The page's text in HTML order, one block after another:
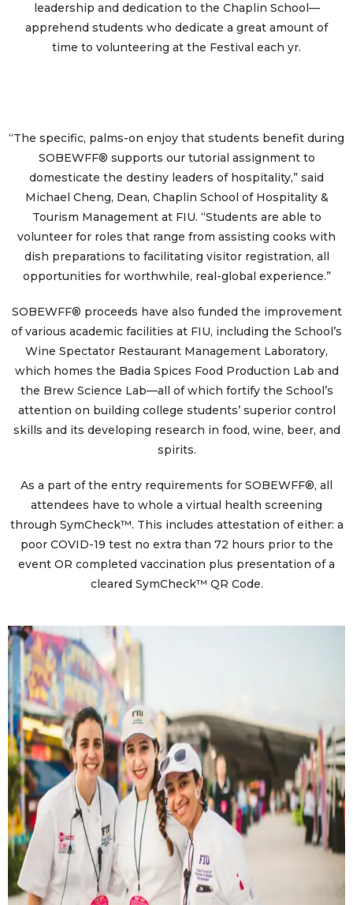
leadership and dedication to the Chaplin School—
apprehend students who dedicate a great amount of
time to volunteering at the Festival each yr.
“The specific, palms-on enjoy that students benefit during
SOBEWFF® supports our tutorial assignment to
domesticate the destiny leaders of hospitality,” said
Michael Cheng, Dean, Chaplin School of Hospitality &
Tourism Management at FIU. “Students are able to
volunteer for roles that range from assisting cooks with
dish preparations to facilitating visitor registration, all
opportunities for worthwhile, real-global experience.”
SOBEWFF® proceeds have also funded the improvement
of various academic facilities at FIU, including the School’s
Wine Spectator Restaurant Management Laboratory,
which homes the Badia Spices Food Production Lab and
the Brew Science Lab—all of which fortify the School’s
attention on building college students’ superior control
skills and its developing research in food, wine, beer, and
spirits.
As a part of the entry requirements for SOBEWFF®, all
attendees have to whole a virtual health screening
through SymCheck™. This includes attestation of either: a
poor COVID-19 test no extra than 72 hours prior to the
event OR completed vaccination plus presentation of a
cleared SymCheck™ QR Code.